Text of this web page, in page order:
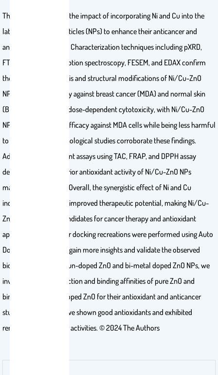
The study investigates the impact of incorporating Ni and Cu into the
lattice of ZnO nanoparticles (NPs) to enhance their anticancer and
antioxidant properties. Characterization techniques including pXRD,
FTIR, UV–visible absorption spectroscopy, FESEM, and EDAX confirm
the successful synthesis and structural modifications of Ni/Cu-ZnO
NPs. Anticancer activity against breast cancer (MDA) and normal skin
(BHK-21) cells reveals dose-dependent cytotoxicity, with Ni/Cu-ZnO
NPs exhibiting higher efficacy against MDA cells while being less harmful
to BHK-21 cells. Morphological studies corroborate these findings.
Additionally, antioxidant assays using TAC, FRAP, and DPPH assay
demonstrate the superior antioxidant activity of Ni/Cu-ZnO NPs
matched to pure ZnO. Overall, the synergistic effect of Ni and Cu
incorporation leads to improved therapeutic potential, making Ni/Cu-
ZnO NPs promising candidates for cancer therapy and antioxidant
applications. Molecular docking recreations were performed using Auto
Dock Vina software to gain more insights and validate the observed
biological activities of un-doped ZnO and bi-metal doped ZnO NPs, we
investigated the interaction and binding affinities of pure ZnO and
bimetallic metal co-doped ZnO for their antioxidant and anticancer
studies. Ni/Cu-ZnO have shown good antioxidants and exhibited
remarkable anticancer activities. © 2024 The Authors